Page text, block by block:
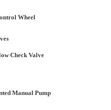
Wheel
Check Valve
Manual Pump